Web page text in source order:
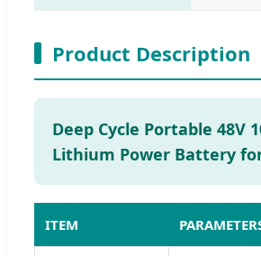
Product Description
Deep Cycle Portable 48V
Lithium Power Battery
ITEM